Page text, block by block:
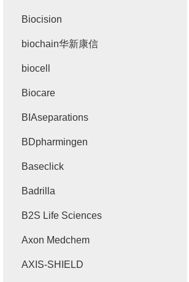
Biocision
biochain华新康信
biocell
Biocare
BIAseparations
BDpharmingen
Baseclick
Badrilla
B2S Life Sciences
Axon Medchem
AXIS-SHIELD